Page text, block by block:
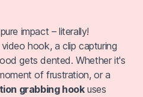
impact – literally!
video hook, a clip capturing
gets dented. Whether it's
of frustration, or a
grabbing hookuses